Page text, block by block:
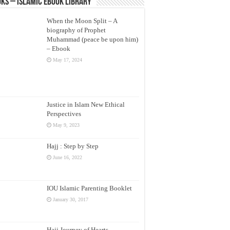
– Islamic eBook Library
When the Moon Split – A
biography of Prophet
Muhammad (peace be upon him)
– Ebook
May 17, 2024
Justice in Islam New Ethical
Perspectives
May 9, 2023
Hajj : Step by Step
June 16, 2022
IOU Islamic Parenting Booklet
January 30, 2017